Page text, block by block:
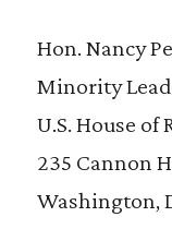
Hon. Nancy
Minority
U.S. House of
235 Cannon
Washington,